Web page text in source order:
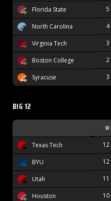
Florida State 5
North Carolina 4
Virginia Tech 3
Boston College 2
Syracuse 3
BIG 12
W
Texas Tech 12
BYU 12
Utah 11
Houston 10